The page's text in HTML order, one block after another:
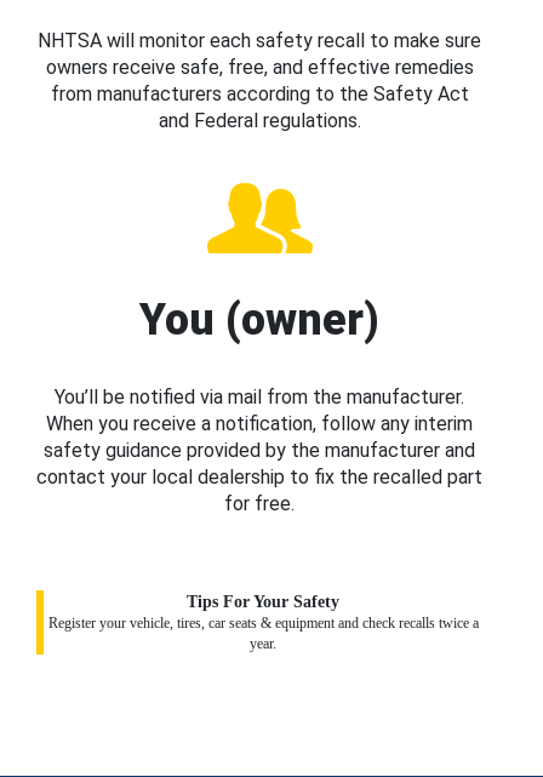
NHTSA will monitor each safety recall to make sure
owners receive safe, free, and effective remedies
from manufacturers according to the Safety Act
and Federal regulations.
You (owner)
You’ll be notified via mail from the manufacturer.
When you receive a notification, follow any interim
safety guidance provided by the manufacturer and
contact your local dealership to fix the recalled part
for free.
Tips For Your Safety
Register your vehicle, tires, car seats & equipment and check recalls twice a
year.